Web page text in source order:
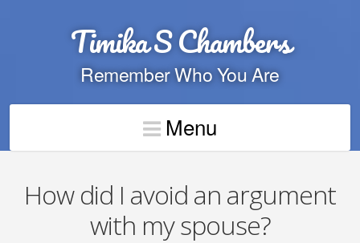
Timika S Chambers
Remember Who You Are
Menu
How did I avoid an argument
with my spouse?